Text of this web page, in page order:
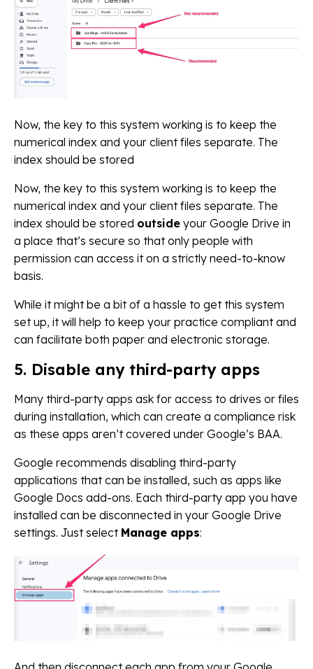
Now, the key to this system working is to keep the
numerical index and your client files separate. The
index should be stored
Now, the key to this system working is to keep the
numerical index and your client files separate. The
index should be stored outside your Google Drive in
a place that’s secure so that only people with
permission can access it on a strictly need-to-know
basis.
While it might be a bit of a hassle to get this system
set up, it will help to keep your practice compliant and
can facilitate both paper and electronic storage.
5. Disable any third-party apps
Many third-party apps ask for access to drives or files
during installation, which can create a compliance risk
as these apps aren’t covered under Google’s BAA.
Google recommends disabling third-party
applications that can be installed, such as apps like
Google Docs add-ons. Each third-party app you have
installed can be disconnected in your Google Drive
settings. Just select Manage apps: